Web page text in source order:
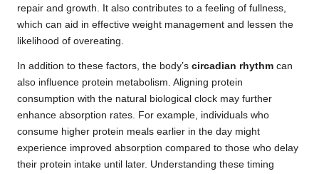
repair and growth. It also contributes to a feeling of fullness,
which can aid in effective weight management and lessen the
likelihood of overeating.
In addition to these factors, the body’s circadian rhythm can
also influence protein metabolism. Aligning protein
consumption with the natural biological clock may further
enhance absorption rates. For example, individuals who
consume higher protein meals earlier in the day might
experience improved absorption compared to those who delay
their protein intake until later. Understanding these timing